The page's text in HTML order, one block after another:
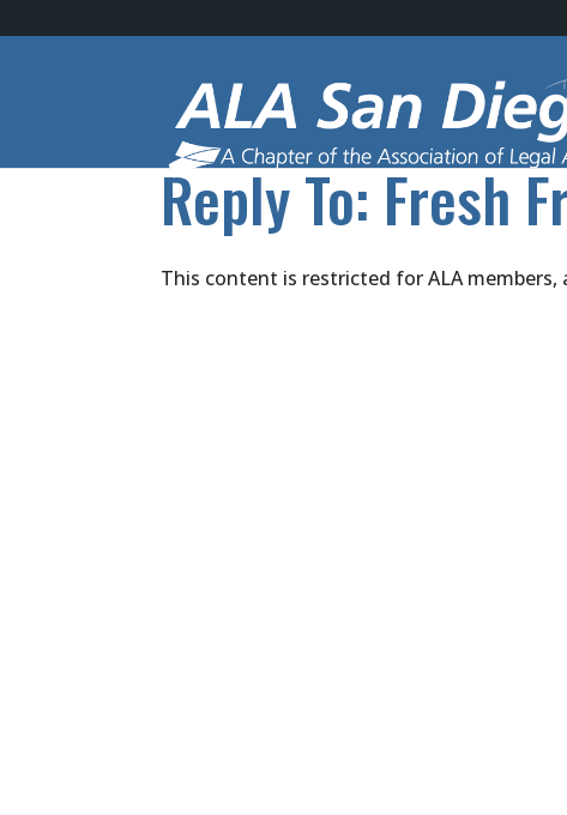
Reply To: Fresh
This content is restricted for ALA